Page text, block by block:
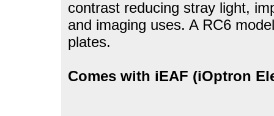
contrast reducing stray light,
and imaging uses. A RC6
plates.
Comes with iEAF (iOptron